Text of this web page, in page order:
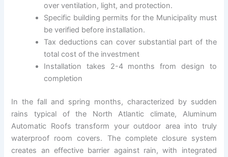
over ventilation, light, and protection.
Specific building permits for the Municipality must
be verified before installation.
Tax deductions can cover substantial part of the
total cost of the investment
Installation takes 2-4 months from design to
completion
In the fall and spring months, characterized by sudden
rains typical of the North Atlantic climate, Aluminum
Automatic Roofs transform your outdoor area into truly
waterproof room covers. The complete closure system
creates an effective barrier against rain, with integrated